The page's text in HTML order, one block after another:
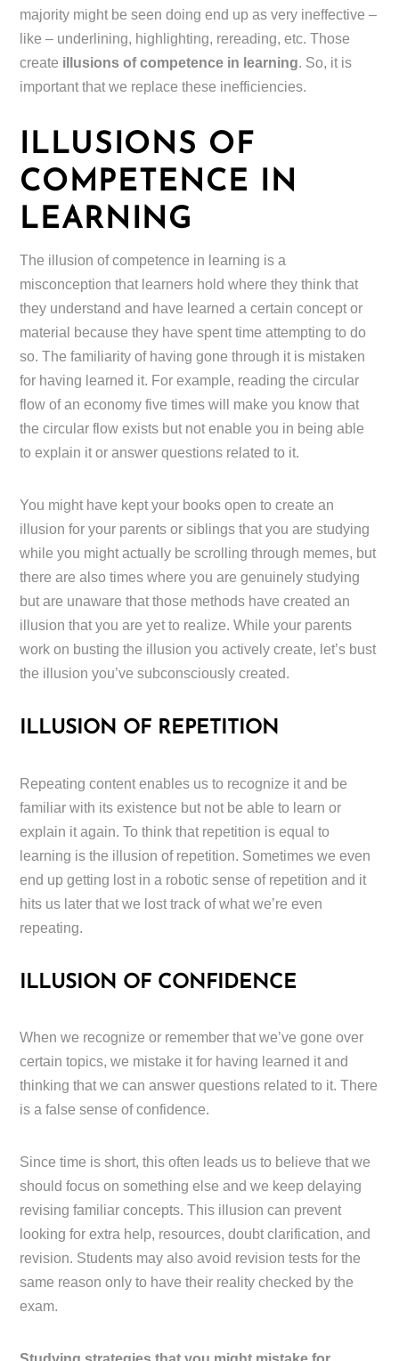
majority might be seen doing end up as very ineffective –
like – underlining, highlighting, rereading, etc. Those
create illusions of competence in learning. So, it is
important that we replace these inefficiencies.
ILLUSIONS OF
COMPETENCE IN
LEARNING
The illusion of competence in learning is a
misconception that learners hold where they think that
they understand and have learned a certain concept or
material because they have spent time attempting to do
so. The familiarity of having gone through it is mistaken
for having learned it. For example, reading the circular
flow of an economy five times will make you know that
the circular flow exists but not enable you in being able
to explain it or answer questions related to it.
You might have kept your books open to create an
illusion for your parents or siblings that you are studying
while you might actually be scrolling through memes, but
there are also times where you are genuinely studying
but are unaware that those methods have created an
illusion that you are yet to realize. While your parents
work on busting the illusion you actively create, let’s bust
the illusion you’ve subconsciously created.
ILLUSION OF REPETITION
Repeating content enables us to recognize it and be
familiar with its existence but not be able to learn or
explain it again. To think that repetition is equal to
learning is the illusion of repetition. Sometimes we even
end up getting lost in a robotic sense of repetition and it
hits us later that we lost track of what we’re even
repeating.
ILLUSION OF CONFIDENCE
When we recognize or remember that we’ve gone over
certain topics, we mistake it for having learned it and
thinking that we can answer questions related to it. There
is a false sense of confidence.
Since time is short, this often leads us to believe that we
should focus on something else and we keep delaying
revising familiar concepts. This illusion can prevent
looking for extra help, resources, doubt clarification, and
revision. Students may also avoid revision tests for the
same reason only to have their reality checked by the
exam.